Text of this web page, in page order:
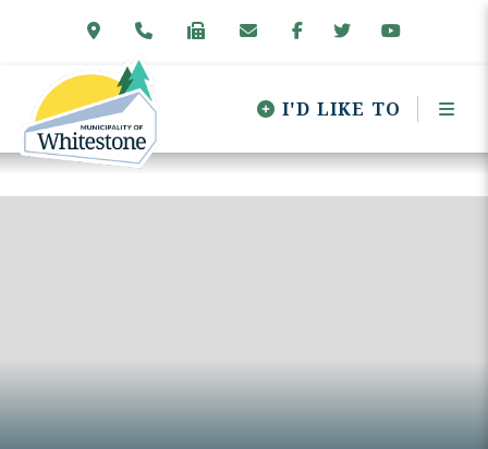
I'D LIKE TO